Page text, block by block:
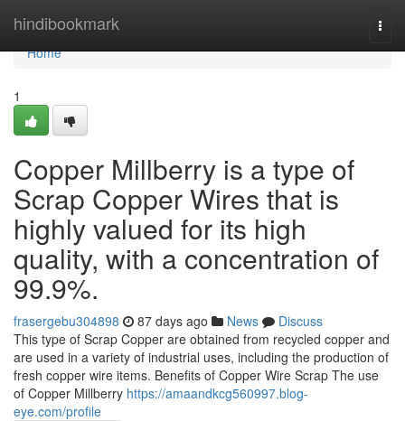
hindibookmark
Home
Home
1
Copper Millberry is a type of
Scrap Copper Wires that is
highly valued for its high
quality, with a concentration of
99.9%.
frasergebu304898 87 days ago News
Discuss
This type of Scrap Copper are obtained from recycled copper and
are used in a variety of industrial uses, including the production of
fresh copper wire items. Benefits of Copper Wire Scrap The use
of Copper Millberry https://amaandkcg560997.blog-
eye.com/profile